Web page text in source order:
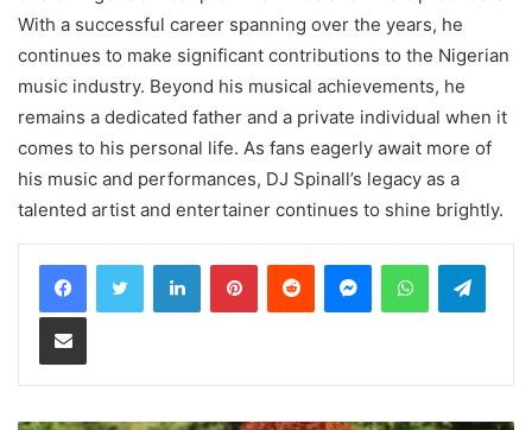
With a successful career spanning over the years, he
continues to make significant contributions to the Nigerian
music industry. Beyond his musical achievements, he
remains a dedicated father and a private individual when it
comes to his personal life. As fans eagerly await more of
his music and performances, DJ Spinall’s legacy as a
talented artist and entertainer continues to shine brightly.
LinkedInPinterestReddit MessengerWhatsApp
Share via Email